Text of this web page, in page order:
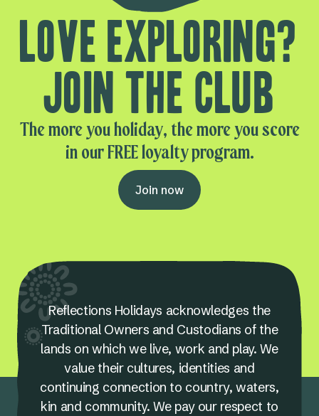
Love exploring?
Join the club
The more you holiday, the more you score
in our FREE loyalty program.
Join now
Reflections Holidays acknowledges the
Traditional Owners and Custodians of the
lands on which we live, work and play. We
value their cultures, identities and
continuing connection to country, waters,
kin and community. We pay our respect to